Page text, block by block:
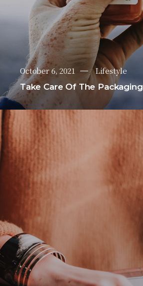
October 6, 2021 Lifestyle
Take Care Of The Packaging